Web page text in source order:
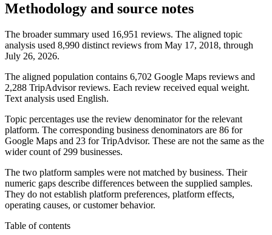
Methodology and source notes
The broader summary used 16,951 reviews. The aligned topic
analysis used 8,990 distinct reviews from May 17, 2018, through
July 26, 2026.
The aligned population contains 6,702 Google Maps reviews and
2,288 TripAdvisor reviews. Each review received equal weight.
Text analysis used English.
Topic percentages use the review denominator for the relevant
platform. The corresponding business denominators are 86 for
Google Maps and 23 for TripAdvisor. These are not the same as the
wider count of 299 businesses.
The two platform samples were not matched by business. Their
numeric gaps describe differences between the supplied samples.
They do not establish platform preferences, platform effects,
operating causes, or customer behavior.
Table of contents